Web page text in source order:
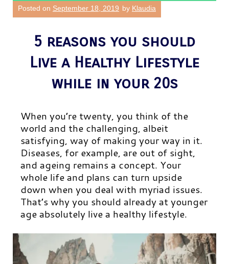
Posted on September 18, 2019 by Klaudia
5 reasons you should
Live a Healthy Lifestyle
while in your 20s
When you’re twenty, you think of the
world and the challenging, albeit
satisfying, way of making your way in it.
Diseases, for example, are out of sight,
and ageing remains a concept. Your
whole life and plans can turn upside
down when you deal with myriad issues.
That’s why you should already at younger
age absolutely live a healthy lifestyle.